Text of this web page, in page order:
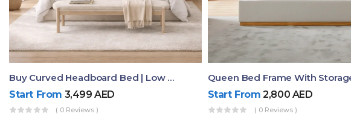
Buy Curved Headboard Bed | Low Profile & Modern Design
Start From 3,499AED
( 0 Reviews )
Start From 2,800 AED
( 0 Reviews )